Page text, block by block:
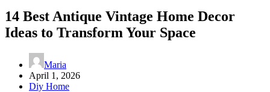
14 Best Antique Vintage Home Decor
Ideas to Transform Your Space
Maria
April 1, 2026
Diy Home